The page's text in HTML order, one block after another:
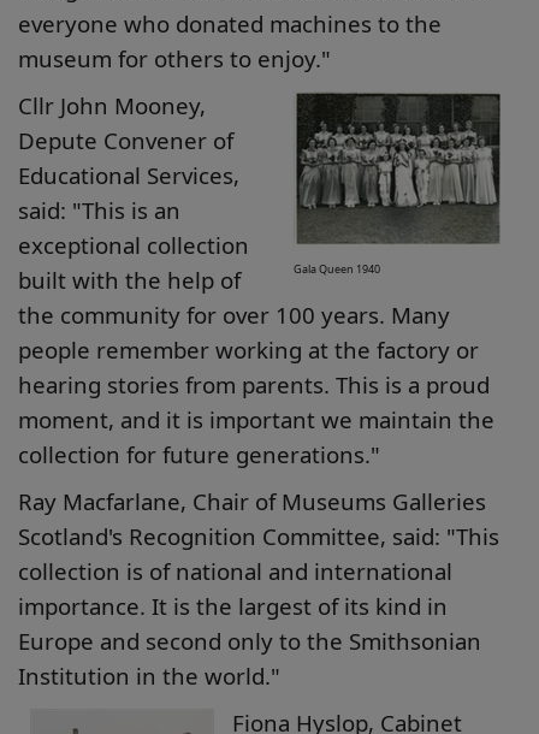
everyone who donated machines to the
museum for others to enjoy."
Gala Queen 1940
Cllr John Mooney,
Depute Convener of
Educational Services,
said: "This is an
exceptional collection
built with the help of
the community for over 100 years. Many
people remember working at the factory or
hearing stories from parents. This is a proud
moment, and it is important we maintain the
collection for future generations."
Ray Macfarlane, Chair of Museums Galleries
Scotland's Recognition Committee, said: "This
collection is of national and international
importance. It is the largest of its kind in
Europe and second only to the Smithsonian
Institution in the world."
Fiona Hyslop, Cabinet